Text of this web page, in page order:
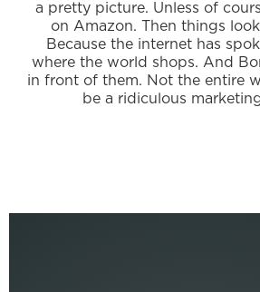
a pretty picture. Unless of
on Amazon. Then things
Because the internet has
where the world shops. And
in front of them. Not the entire
be a ridiculous